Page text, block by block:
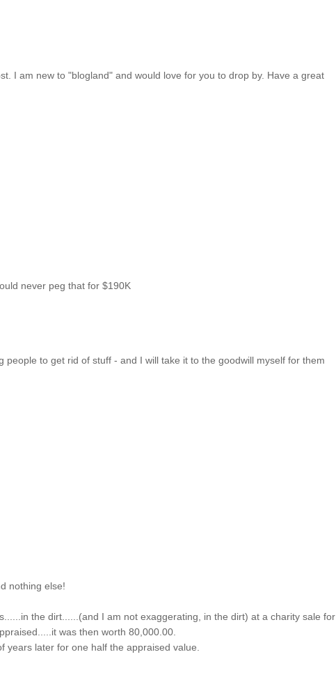
I am new to "blogland" and would love for you to drop by. Have a great
never peg that for $190K
to get rid of stuff - and I will take it to the goodwill myself for them
nothing else!
the dirt......(and I am not exaggerating, in the dirt) at a charity sale for
was then worth 80,000.00.
years later for one half the appraised value.